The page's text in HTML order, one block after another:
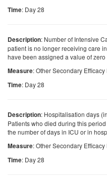
Time: Day 28
Description: Number of Intensive
patient is no longer receiving care
have been assigned a value of
Measure: Other Secondary
Time: Day 28
Description: Hospitalisation days
Patients who died during this
the number of days in ICU or in
Measure: Other Secondary
Time: Day 28